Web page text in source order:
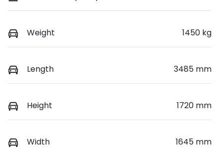
Weight 1450 kg
Length 3485 mm
Height 1720 mm
Width 1645 mm